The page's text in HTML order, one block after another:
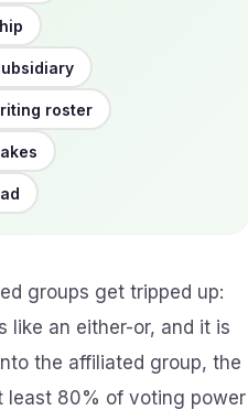
roster
groups get tripped up:
like an either-or, and it is
the affiliated group, the
least 80% of voting power